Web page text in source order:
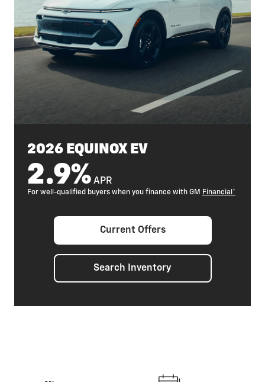
2026 EQUINOX EV
2.9% APR
For well-qualified buyers when you finance with GM Financial*
Current Offers
Search Inventory